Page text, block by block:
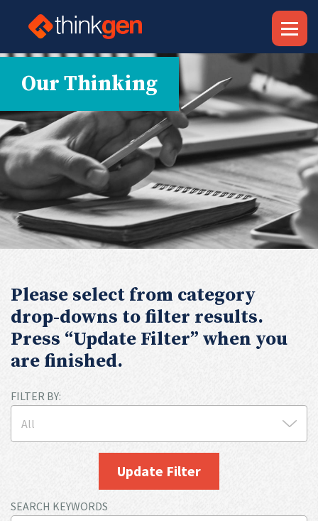
Our Thinking
Please select from category
drop-downs to filter results.
Press “Update Filter” when you
are finished.
FILTER BY:
Update Filter
SEARCH KEYWORDS